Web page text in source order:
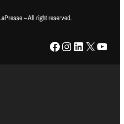
– All right reserved.
Facebook Instagram LinkedIn X YouTube